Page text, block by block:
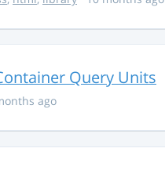
Query Units
ago